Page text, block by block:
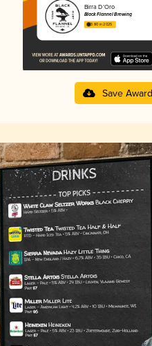
Birra D’Oro
Black Flannel Brewing
3.80 in 2025
Save Award